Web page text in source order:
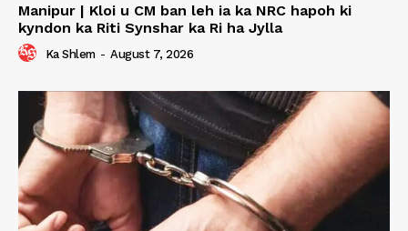
Manipur | Kloi u CM ban leh ia ka NRC hapoh ki
kyndon ka Riti Synshar ka Ri ha Jylla
Ka Shlem - August 7, 2026